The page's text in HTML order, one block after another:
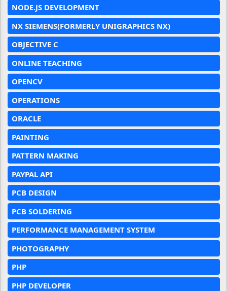
NODE.JS DEVELOPMENT
NX SIEMENS(FORMERLY UNIGRAPHICS NX)
OBJECTIVE C
ONLINE TEACHING
OPENCV
OPERATIONS
ORACLE
PAINTING
PATTERN MAKING
PAYPAL API
PCB DESIGN
PCB SOLDERING
PERFORMANCE MANAGEMENT SYSTEM
PHOTOGRAPHY
PHP
PHP DEVELOPER